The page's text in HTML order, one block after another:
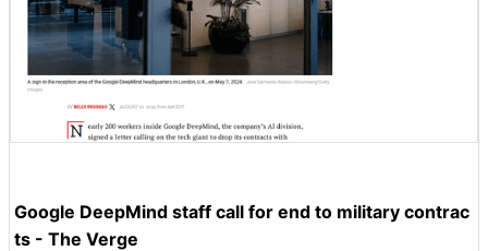
Google DeepMind staff call for end to military contrac
ts - The Verge